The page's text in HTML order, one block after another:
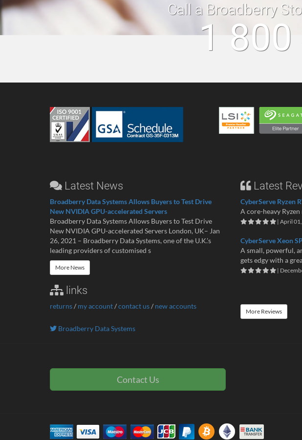
Call a Broadberry
1
Latest News
Broadberry Data Systems Allows Buyers to Test Drive
New NVIDIA GPU-accelerated Servers
Broadberry Data Systems Allows Buyers to Test Drive
New NVIDIA GPU-accelerated Servers London, UK– Jan
26, 2021 – Broadberry Data Systems, one of the U.K.’s
leading providers of customised s
More News
links
returns/ my account/contact us/ new accounts
Latest
CyberServe Ryzen
A core-heavy
| April
CyberServe Xeon
A small, powerful,
gets edgy with a
|
More Reviews
Broadberry Data Systems
Contact Us